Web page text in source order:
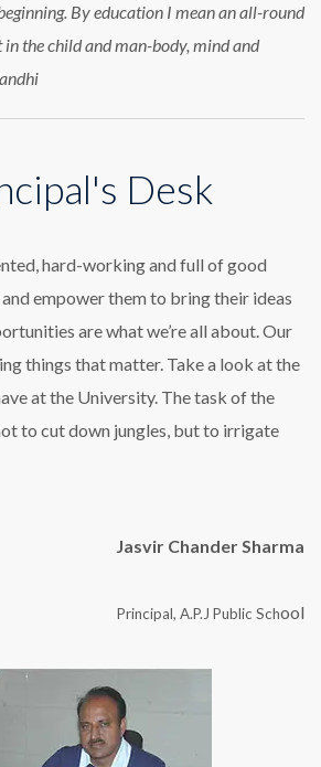
By education I mean an all-round
the child and man-body, mind and
Desk
hard-working and full of good
empower them to bring their ideas
are what we’re all about. Our
things that matter. Take a look at the
at the University. The task of the
to cut down jungles, but to irrigate
Jasvir Chander Sharma
Principal, A.P.J Public School